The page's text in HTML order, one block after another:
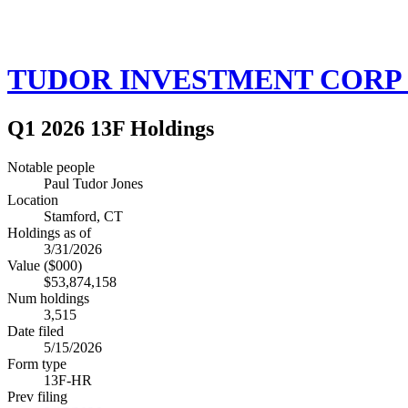
TUDOR INVESTMENT
Q1 2026 13F Holdings
Notable people
Paul Tudor Jones
Location
Stamford, CT
Holdings as of
3/31/2026
Value ($000)
$53,874,158
Num holdings
3,515
Date filed
5/15/2026
Form type
13F-HR
Prev filing